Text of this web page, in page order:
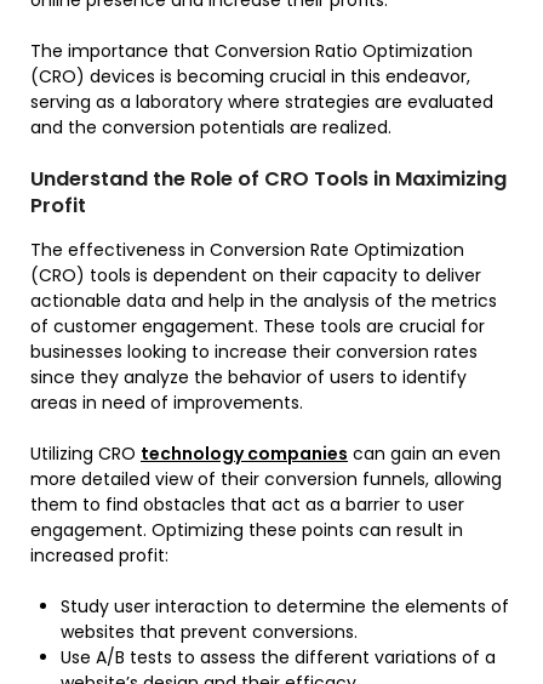
The importance that Conversion Ratio Optimization
(CRO) devices is becoming crucial in this endeavor,
serving as a laboratory where strategies are evaluated
and the conversion potentials are realized.
Understand the Role of CRO Tools in Maximizing
Profit
The effectiveness in Conversion Rate Optimization
(CRO) tools is dependent on their capacity to deliver
actionable data and help in the analysis of the metrics
of customer engagement. These tools are crucial for
businesses looking to increase their conversion rates
since they analyze the behavior of users to identify
areas in need of improvements.
Utilizing CRO technology companies can gain an even
more detailed view of their conversion funnels, allowing
them to find obstacles that act as a barrier to user
engagement. Optimizing these points can result in
increased profit:
Study user interaction to determine the elements of
websites that prevent conversions.
Use A/B tests to assess the different variations of a